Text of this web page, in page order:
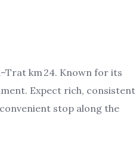
km 24. Known for its
Expect rich, consistent
stop along the